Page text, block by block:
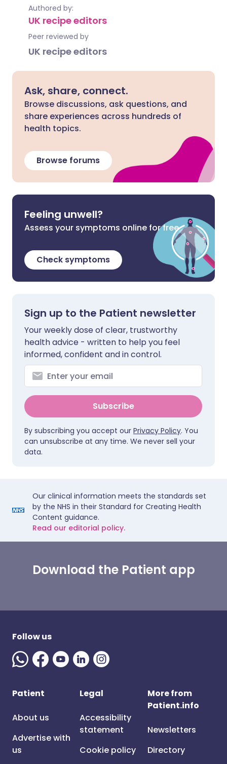
Authored by:
UK recipe editors
Peer reviewed by
UK recipe editors
Ask, share, connect.
Browse discussions, ask questions, and
share experiences across hundreds of
health topics.
Browse forums
Feeling unwell?
Assess your symptoms online for free
Check symptoms
Sign up to the Patient newsletter
Your weekly dose of clear, trustworthy
health advice - written to help you feel
informed, confident and in control.
Subscribe
By subscribing you accept our Privacy Policy. You
can unsubscribe at any time. We never sell your
data.
Our clinical information meets the standards set
by the NHS in their Standard for Creating Health
Content guidance.
Read our editorial policy.
Download the Patient app
Follow us
Patient
About us
Advertise with
us
Legal
Accessibility
statement
Cookie policy
More from
Patient.info
Newsletters
Directory